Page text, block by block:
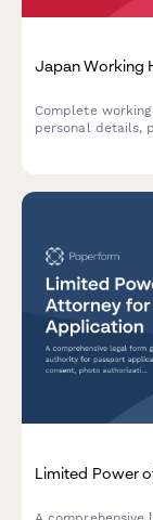
Japan Working
Complete
personal details,
Limited Power